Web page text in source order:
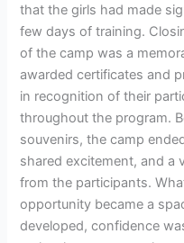
that the girls had made
few days of training.
of the camp was a
awarded certificates and
in recognition of their
throughout the program.
souvenirs, the camp
shared excitement, and a
from the participants.
opportunity became a
developed, confidence